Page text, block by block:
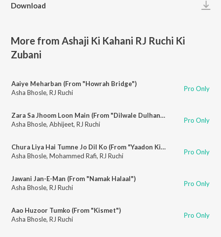
Download
More from Ashaji Ki Kahani RJ Ruchi Ki
Zubani
Aaiye Meharban (From "Howrah Bridge")
Asha Bhosle, RJ Ruchi Pro Only
Zara Sa Jhoom Loon Main (From "Dilwale Dulhania Le Jayenge")
Asha Bhosle, Abhijeet, RJ Ruchi Pro Only
Chura Liya Hai Tumne Jo Dil Ko (From "Yaadon Ki Baaraat")
Asha Bhosle, Mohammed Rafi, RJ Ruchi Pro Only
Jawani Jan-E-Man (From "Namak Halaal")
Asha Bhosle, RJ Ruchi Pro Only
Aao Huzoor Tumko (From "Kismet")
Asha Bhosle, RJ Ruchi Pro Only